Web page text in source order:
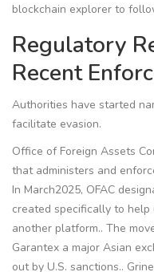
blockchain explorer to
Regulatory
Recent
Authorities have started
facilitate evasion.
Office of Foreign Assets
that administers and
In March2025, OFAC
created specifically to help
another platform.. The
Garantex a major Asian
out by U.S. sanctions..